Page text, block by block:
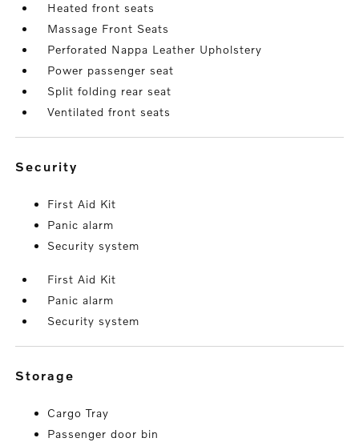
Heated front seats
Massage Front Seats
Perforated Nappa Leather Upholstery
Power passenger seat
Split folding rear seat
Ventilated front seats
security
First Aid Kit
Panic alarm
Security system
First Aid Kit
Panic alarm
Security system
storage
Cargo Tray
Passenger door bin